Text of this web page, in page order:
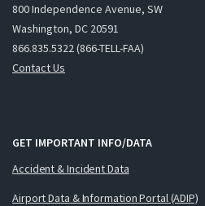
800 Independence Avenue, SW
Washington, DC 20591
866.835.5322 (866-TELL-FAA)
Contact Us
GET IMPORTANT INFO/DATA
Accident & Incident Data
Airport Data & Information Portal (ADIP)